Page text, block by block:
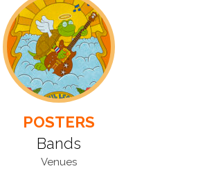
POSTERS
Bands
Venues